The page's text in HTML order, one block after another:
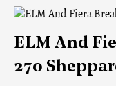
ELM And
270